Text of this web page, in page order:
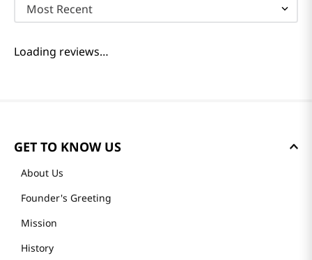
Most Recent
Loading reviews…
GET TO KNOW US
About Us
Founder's Greeting
Mission
History